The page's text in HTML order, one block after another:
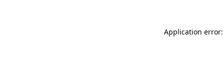
Application